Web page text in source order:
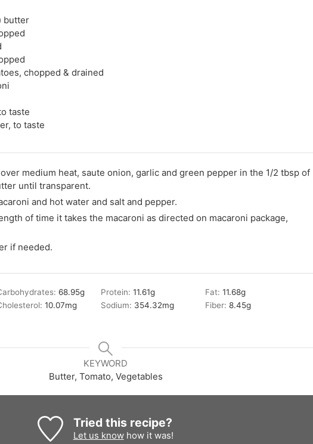
butter
chopped & drained
taste
to taste
medium heat, saute onion, garlic and green pepper in the 1/2 tbsp of
until transparent.
and hot water and salt and pepper.
of time it takes the macaroni as directed on macaroni package,
if needed.
68.95g Protein:11.61g Fat:11.68g
10.07mg Sodium: 354.32mg Fiber:8.45g
KEYWORD
Butter, Tomato, Vegetables
Tried this recipe?
Let us knowhow it was!